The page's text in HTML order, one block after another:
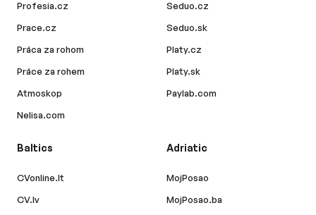
Profesia.cz
Prace.cz
Práca za rohom
Práce za rohem
Atmoskop
Nelisa.com
Seduo.cz
Seduo.sk
Platy.cz
Platy.sk
Paylab.com
Baltics
CVonline.lt
CV.lv
Adriatic
MojPosao
MojPosao.ba